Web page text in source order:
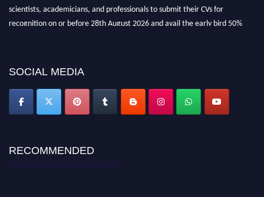
scientists, academicians, and professionals to submit their CVs for
recognition on or before 28th August 2026 and avail the early bird 50%
SOCIAL MEDIA
RECOMMENDED
Academic Excellence Awards